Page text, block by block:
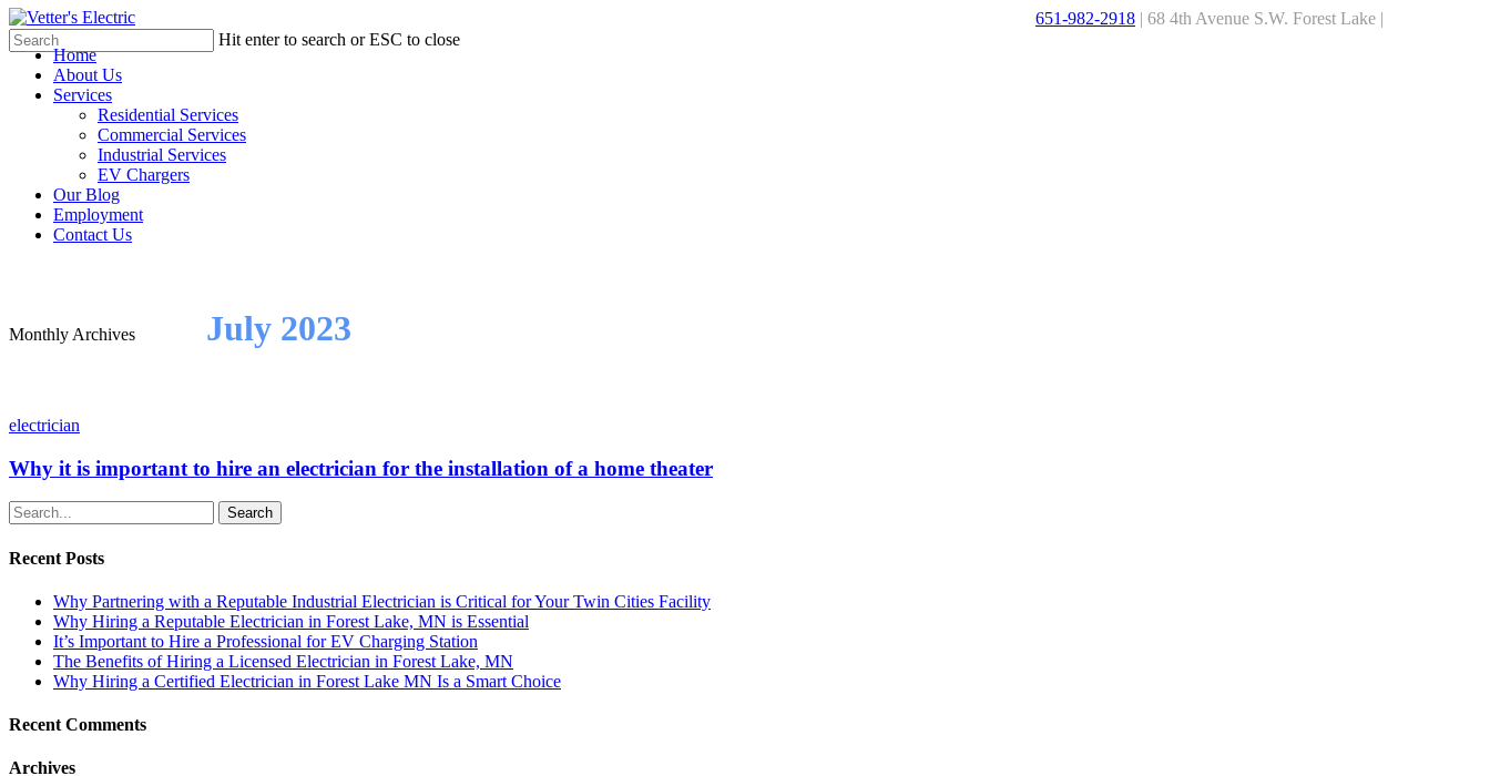
Skip
to
main
content
651-982-2918 | 68 4th Avenue S.W. Forest Lake |
Hit enter to search or ESC to close
Close
Search
Menu Home
About Us
Services
Residential Services
Commercial Services
Industrial Services
EV Chargers
Our Blog
Employment
Contact Us
Monthly Archives July 2023
electrician
Why it is important to hire an electrician for the installation of a home theater
Search
Recent Posts
Why Partnering with a Reputable Industrial Electrician is Critical for Your Twin Cities Facility
Why Hiring a Reputable Electrician in Forest Lake, MN is Essential
It’s Important to Hire a Professional for EV Charging Station
The Benefits of Hiring a Licensed Electrician in Forest Lake, MN
Why Hiring a Certified Electrician in Forest Lake MN Is a Smart Choice
Recent Comments
Archives